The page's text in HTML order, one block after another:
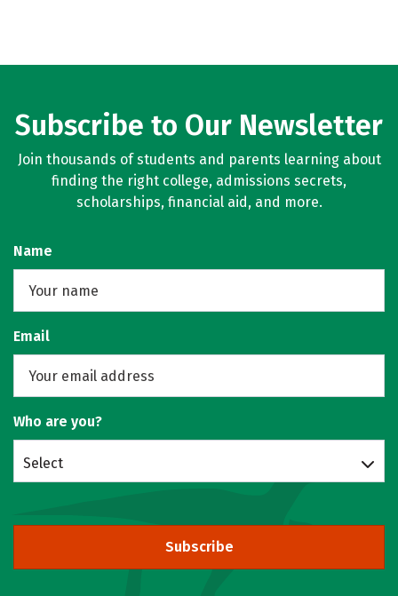
Subscribe to Our Newsletter
Join thousands of students and parents learning about
finding the right college, admissions secrets,
scholarships, financial aid, and more.
Name
Email
Who are you?
Select
Subscribe